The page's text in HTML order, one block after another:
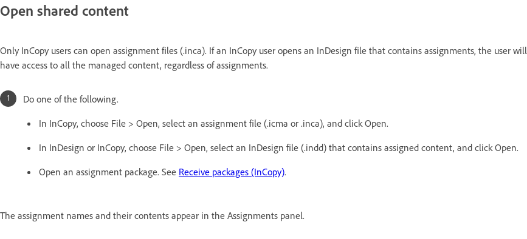
Open shared content
Only InCopy users can open assignment files (.inca). If an InCopy user opens an InDesign file that contains assignments, the user will
have access to all the managed content, regardless of assignments.
Do one of the following.
In InCopy, choose File > Open, select an assignment file (.icma or .inca), and click Open.
In InDesign or InCopy, choose File > Open, select an InDesign file (.indd) that contains assigned content, and click Open.
Open an assignment package. See Receive packages (InCopy).
The assignment names and their contents appear in the Assignments panel.